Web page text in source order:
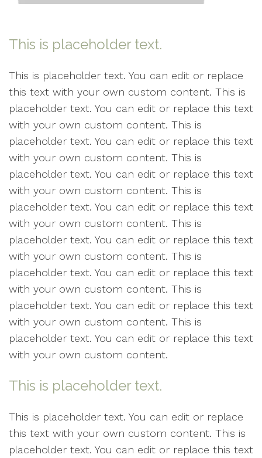
This is placeholder text.
This is placeholder text. You can edit or replace
this text with your own custom content. This is
placeholder text. You can edit or replace this text
with your own custom content. This is
placeholder text. You can edit or replace this text
with your own custom content. This is
placeholder text. You can edit or replace this text
with your own custom content. This is
placeholder text. You can edit or replace this text
with your own custom content. This is
placeholder text. You can edit or replace this text
with your own custom content. This is
placeholder text. You can edit or replace this text
with your own custom content. This is
placeholder text. You can edit or replace this text
with your own custom content. This is
placeholder text. You can edit or replace this text
with your own custom content.
This is placeholder text.
This is placeholder text. You can edit or replace
this text with your own custom content. This is
placeholder text. You can edit or replace this text